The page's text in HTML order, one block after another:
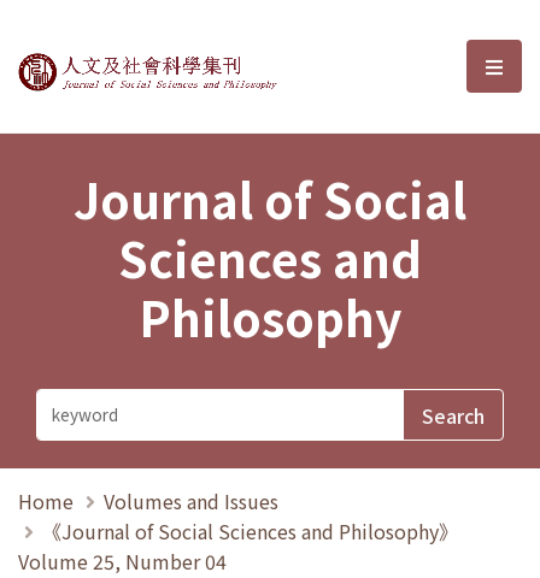
Journal of Social Sciences and選
Journal of Social
Sciences and
Philosophy
Home
Volumes and Issues
《Journal of Social Sciences and Philosophy》
Volume 25, Number 04